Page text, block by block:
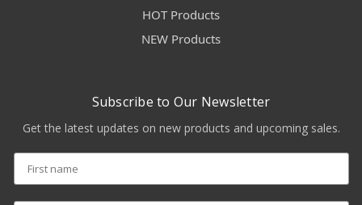
HOT Products
NEW Products
Subscribe to Our Newsletter
Get the latest updates on new products and upcoming sales.